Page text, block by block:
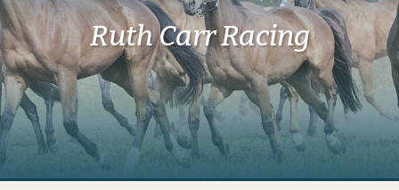
Ruth Carr Racing